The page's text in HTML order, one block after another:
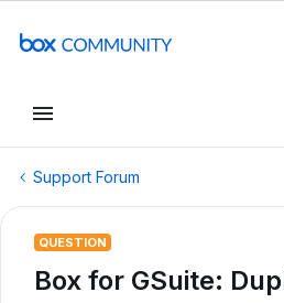
Support Forum
QUESTION
Box for GSuite: